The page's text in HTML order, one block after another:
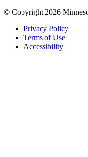
© Copyright 2026
Privacy Policy
Terms of Use
Accessibility